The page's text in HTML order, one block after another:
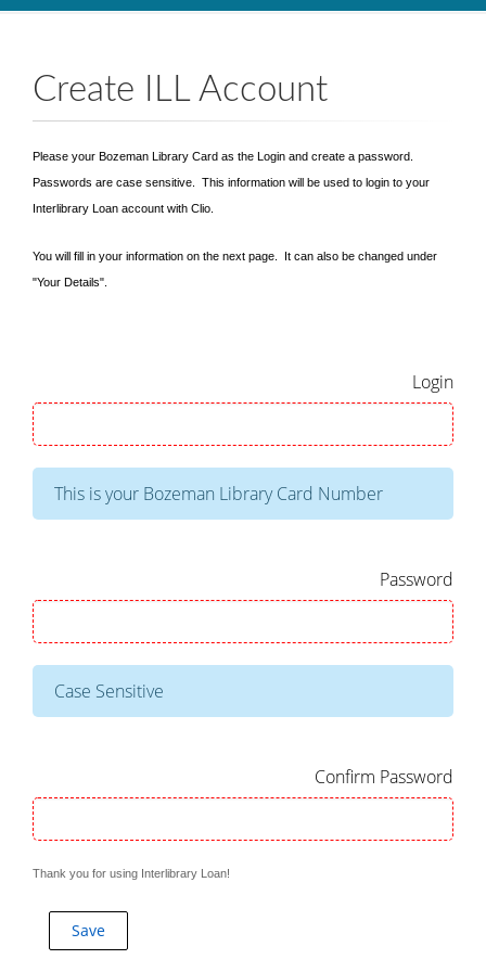
Skip to main content
Create ILL Account
Please your Bozeman Library Card as the Login and create a password.
Passwords are case sensitive. This information will be used to login to your
Interlibrary Loan account with Clio.
You will fill in your information on the next page. It can also be changed under
"Your Details".
Login
This is your Bozeman Library Card Number
Password
Case Sensitive
Confirm Password
Thank you for using Interlibrary Loan!